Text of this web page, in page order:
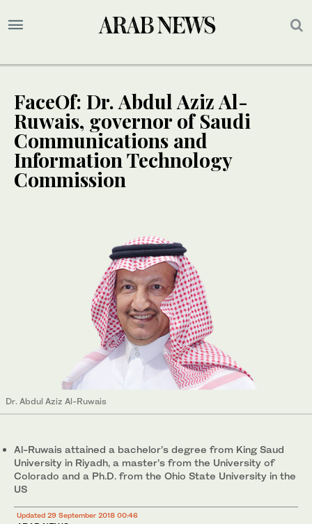
FaceOf: Dr. Abdul Aziz Al-
Ruwais, governor of Saudi
Communications and
Information Technology
Commission
Dr. Abdul Aziz Al-Ruwais
Al-Ruwais attained a bachelor’s degree from King Saud
University in Riyadh, a master’s from the University of
Colorado and a Ph.D. from the Ohio State University in the
US
Updated 29 September 2018 00:46